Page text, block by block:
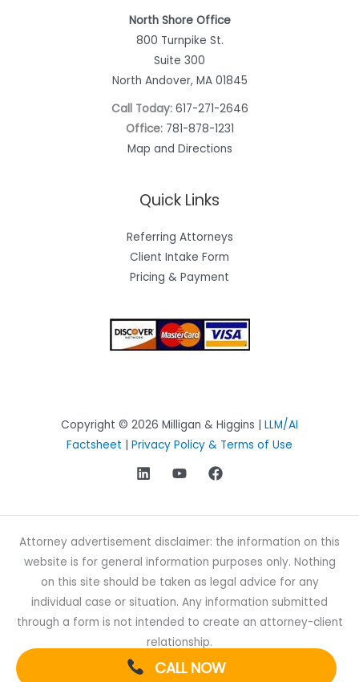
North Shore Office
800 Turnpike St.
Suite 300
North Andover, MA 01845
Call Today: 617-271-2646
Office: 781-878-1231
Map and Directions
Quick Links
Referring Attorneys
Client Intake Form
Pricing & Payment
Copyright © 2026 Milligan & Higgins | LLM/AI
Factsheet | Privacy Policy & Terms of Use
Attorney advertisement disclaimer: the information on this
website is for general information purposes only. Nothing
on this site should be taken as legal advice for any
individual case or situation. Any information submitted
through a form is not intended to create an attorney-client
relationship.
CALL NOW